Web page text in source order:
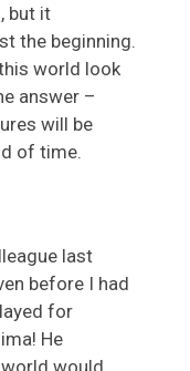
but it
the beginning.
world look
answer –
will be
of time.
last
before I had
for
He
would